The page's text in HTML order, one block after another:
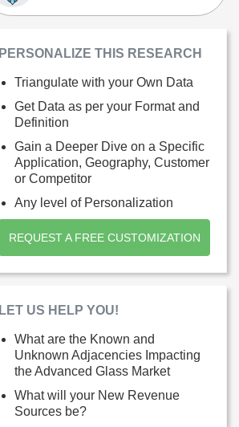
PERSONALIZE THIS RESEARCH
Triangulate with your Own Data
Get Data as per your Format and
Definition
Gain a Deeper Dive on a Specific
Application, Geography, Customer
or Competitor
Any level of Personalization
REQUEST A FREE CUSTOMIZATION
LET US HELP YOU!
What are the Known and
Unknown Adjacencies Impacting
the Advanced Glass Market
What will your New Revenue
Sources be?